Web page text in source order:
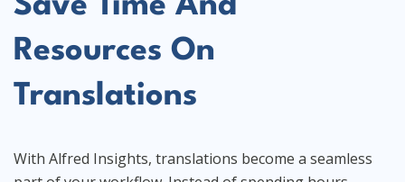
Resources On
Translations
With Alfred Insights, translations become a seamless